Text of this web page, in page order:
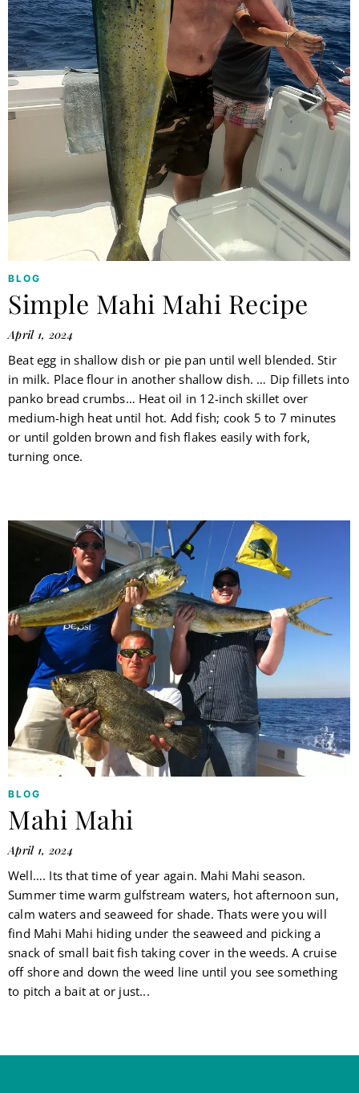
BLOG
Simple Mahi Mahi Recipe
April 1, 2024
Beat egg in shallow dish or pie pan until well blended. Stir
in milk. Place flour in another shallow dish. … Dip fillets into
panko bread crumbs… Heat oil in 12-inch skillet over
medium-high heat until hot. Add fish; cook 5 to 7 minutes
or until golden brown and fish flakes easily with fork,
turning once.
BLOG
Mahi Mahi
April 1, 2024
Well…. Its that time of year again. Mahi Mahi season.
Summer time warm gulfstream waters, hot afternoon sun,
calm waters and seaweed for shade. Thats were you will
find Mahi Mahi hiding under the seaweed and picking a
snack of small bait fish taking cover in the weeds. A cruise
off shore and down the weed line until you see something
to pitch a bait at or just...